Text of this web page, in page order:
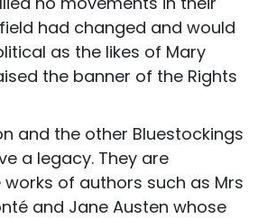
had changed and would
as the likes of Mary
the banner of the Rights
and the other Bluestockings
a legacy. They are
of authors such as Mrs
and Jane Austen whose